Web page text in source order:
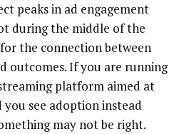
peaks in ad engagement
during the middle of the
the connection between
outcomes. If you are running
platform aimed at
see adoption instead
may not be right.